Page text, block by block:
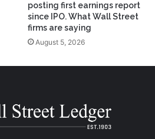
posting first earnings report
since IPO. What Wall Street
firms are saying
August 5, 2026